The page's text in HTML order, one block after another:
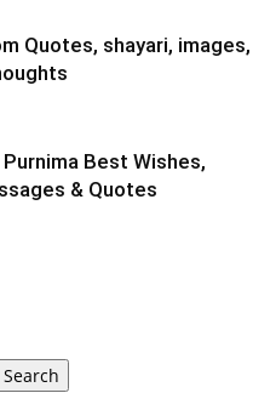
Quotes, shayari, images,
Best Wishes,
& Quotes
Search